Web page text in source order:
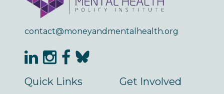
contact@moneyandmentalhealth.org
Quick Links Get Involved